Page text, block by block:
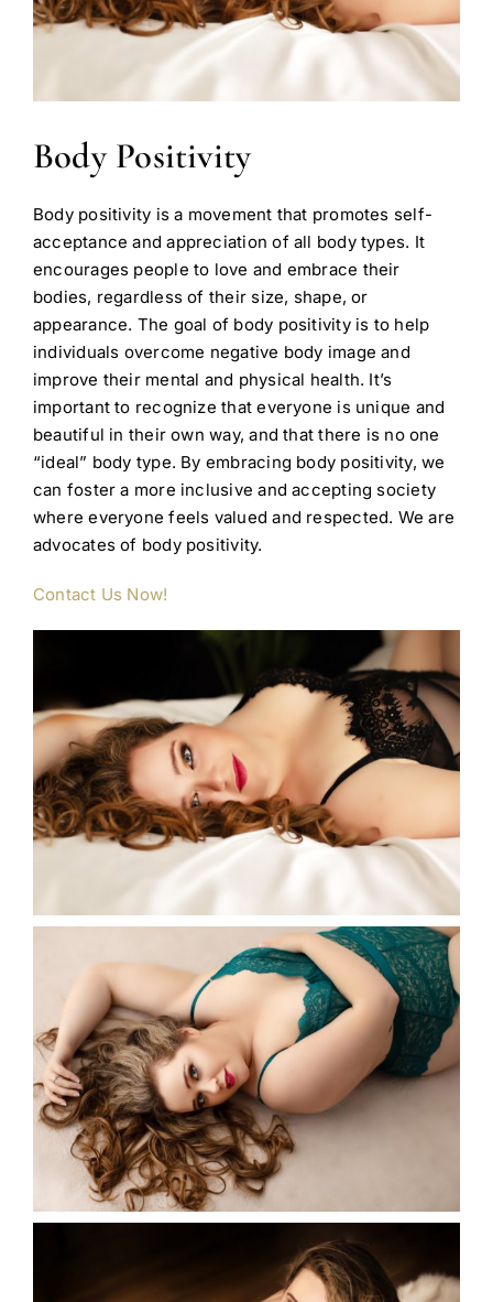
Body Positivity
Body positivity is a movement that promotes self-
acceptance and appreciation of all body types. It
encourages people to love and embrace their
bodies, regardless of their size, shape, or
appearance. The goal of body positivity is to help
individuals overcome negative body image and
improve their mental and physical health. It’s
important to recognize that everyone is unique and
beautiful in their own way, and that there is no one
“ideal” body type. By embracing body positivity, we
can foster a more inclusive and accepting society
where everyone feels valued and respected. We are
advocates of body positivity.
Contact Us Now!